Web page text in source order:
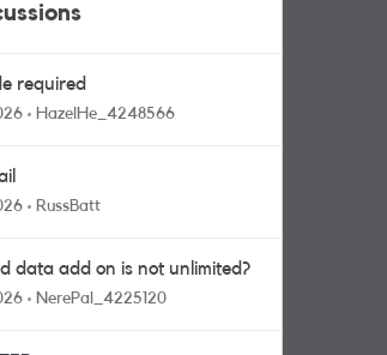
required
HazelHe_4248566
RussBatt
data add on is not unlimited?
NerePal_4225120